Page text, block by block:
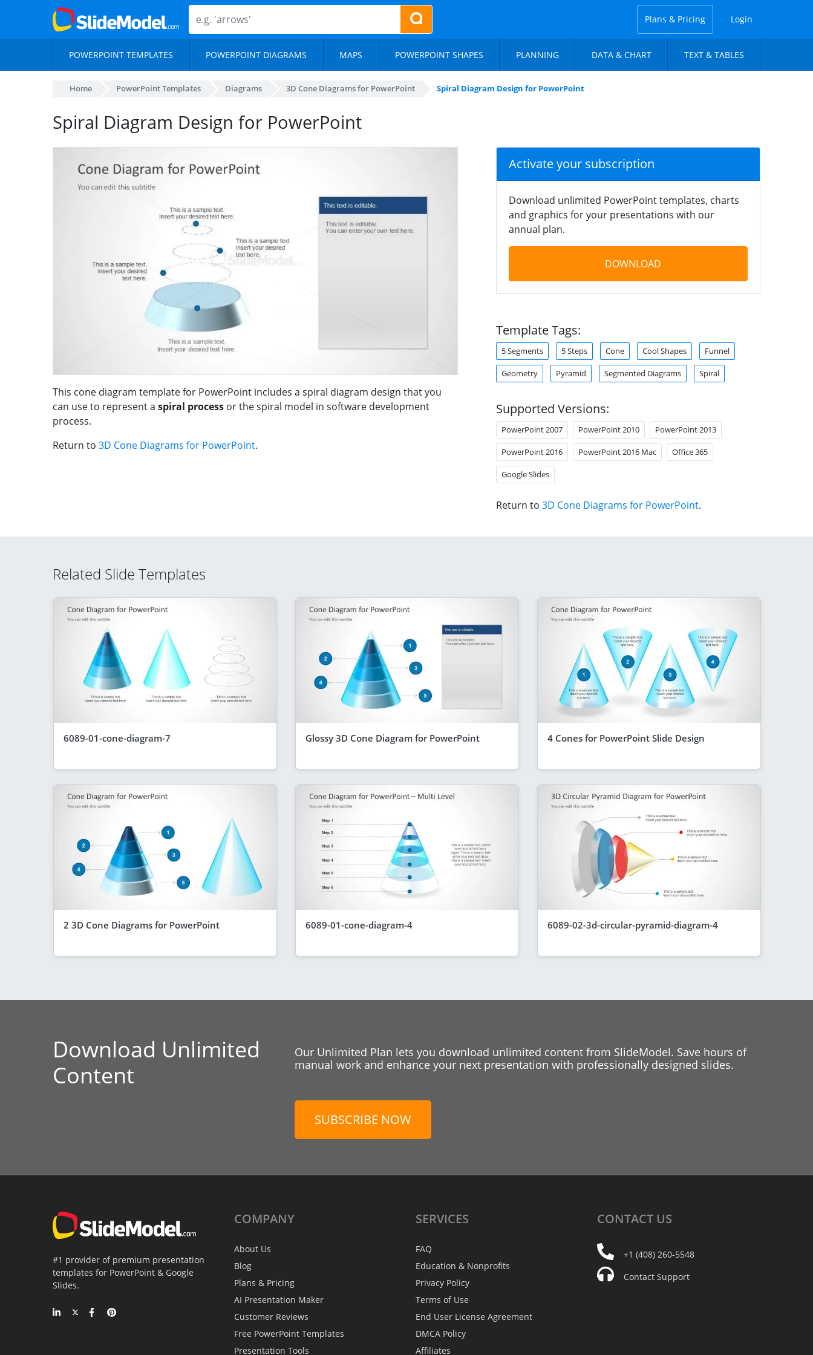
Plans & Pricing Login
POWERPOINT TEMPLATES POWERPOINT DIAGRAMS MAPS POWERPOINT SHAPES PLANNING DATA & CHART TEXT & TABLES
Home PowerPoint Templates Diagrams 3D Cone Diagrams for PowerPoint Spiral Diagram Design for PowerPoint
Spiral Diagram Design for PowerPoint
This cone diagram template for PowerPoint includes a spiral diagram design that you
can use to represent a spiral process or the spiral model in software development
process.
Return to 3D Cone Diagrams for PowerPoint.
Activate your subscription
Download unlimited PowerPoint templates, charts
and graphics for your presentations with our
annual plan.
DOWNLOAD
Template Tags:
5 Segments 5 Steps Cone Cool Shapes Funnel
Geometry Pyramid Segmented Diagrams Spiral
Supported Versions:
PowerPoint 2007 PowerPoint 2010 PowerPoint 2013
PowerPoint 2016 PowerPoint 2016 Mac Office 365
Google Slides
Return to 3D Cone Diagrams for PowerPoint.
Related Slide Templates
6089-01-cone-diagram-7 Glossy 3D Cone Diagram for PowerPoint 4 Cones for PowerPoint Slide Design
2 3D Cone Diagrams for PowerPoint 6089-01-cone-diagram-4 6089-02-3d-circular-pyramid-diagram-4
Download Unlimited
Content
Our Unlimited Plan lets you download unlimited content from SlideModel. Save hours of
manual work and enhance your next presentation with professionally designed slides.
SUBSCRIBE NOW
#1 provider of premium presentation
templates for PowerPoint & Google
Slides.
COMPANY
About Us
Blog
Plans & Pricing
AI Presentation Maker
Customer Reviews
Free PowerPoint Templates
Presentation Tools
SERVICES
FAQ
Education & Nonprofits
Privacy Policy
Terms of Use
End User License Agreement
DMCA Policy
Affiliates
CONTACT US
+1 (408) 260-5548
Contact Support